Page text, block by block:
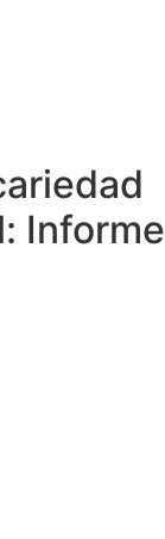
Informe